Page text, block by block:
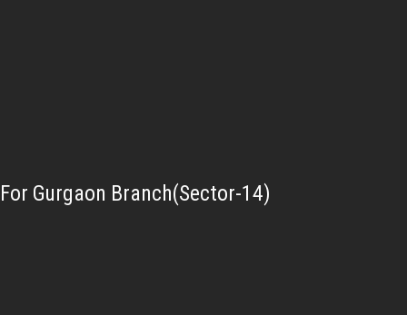
For Gurgaon Branch(Sector-14)